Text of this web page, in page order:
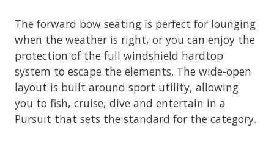
The forward bow seating is perfect for lounging
when the weather is right, or you can enjoy the
protection of the full windshield hardtop
system to escape the elements. The wide-open
layout is built around sport utility, allowing
you to fish, cruise, dive and entertain in a
Pursuit that sets the standard for the category.